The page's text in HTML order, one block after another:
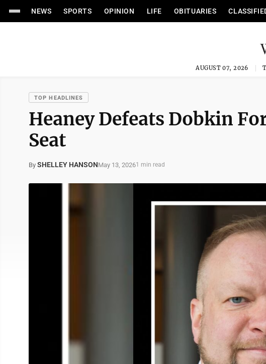
NEWS SPORTS OPINION LIFE OBITUARIES
AUGUST 07, 2026
TOP HEADLINES
Heaney Defeats Dobkin
Seat
By SHELLEY HANSONMay 13, 20261 min read